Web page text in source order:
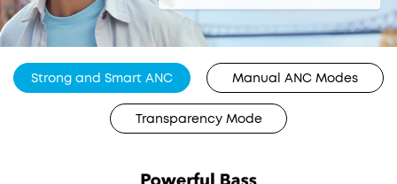
Strong and Smart ANC Manual ANC Modes
Transparency Mode